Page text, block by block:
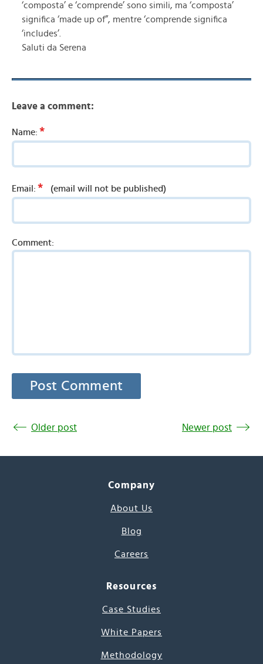
‘composta’ e ‘comprende’ sono simili, ma ‘composta’
significa ‘made up of”, mentre ‘comprende significa
‘includes’.
Saluti da Serena
Leave a comment:
Name: *
Email: * (email will not be published)
Comment:
Older post Newer post
Company
About Us
Blog
Careers
Resources
Case Studies
White Papers
Methodology